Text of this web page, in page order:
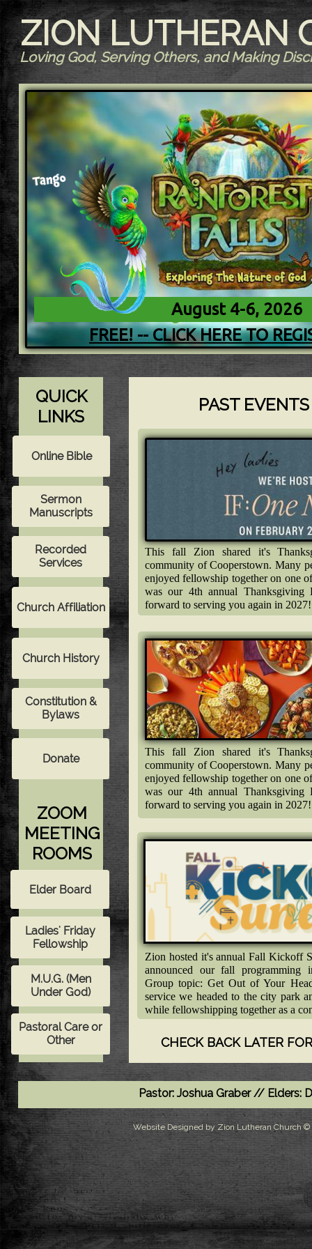
ZION LUTHERAN
Loving God, Serving Others, and Making
ZOOM
MEETING
ROOMS
QUICK
LINKS
Pastor: Joshua Graber // Elders:
Zion hosted it's annual Fall Kickoff
announced our fall programming
Group topic: Get Out of Your
service we headed to the city park
while fellowshipping together as a
This fall Zion shared it's
community of Cooperstown. Many
enjoyed fellowship together on one
was our 4th annual
forward to serving you again in 2027!
This fall Zion shared it's
community of Cooperstown. Many
enjoyed fellowship together on one
was our 4th annual
forward to serving you again in 2027!
PAST
CHECK BACK LATER
August 4-6, 2026
FREE! -- CLICK HERE TO
Website Designed by Zion Lutheran Church